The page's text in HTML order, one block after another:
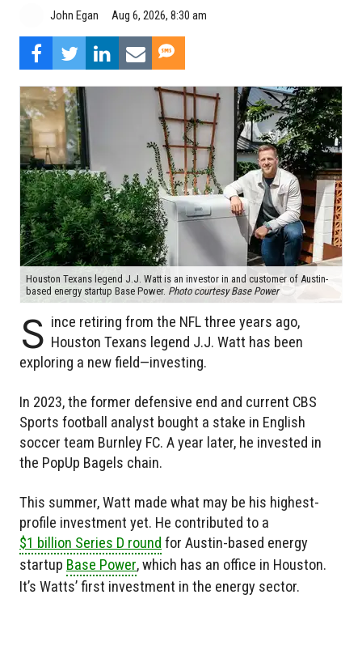
John Egan Aug 6, 2026, 8:30 am
Houston Texans legend J.J. Watt is an investor in and customer of Austin-
based energy startup Base Power. Photo courtesy Base Power
S ince retiring from the NFL three years ago,
Houston Texans legend J.J. Watt has been
exploring a new field—investing.
In 2023, the former defensive end and current CBS
Sports football analyst bought a stake in English
soccer team Burnley FC. A year later, he invested in
the PopUp Bagels chain.
This summer, Watt made what may be his highest-
profile investment yet. He contributed to a
$1 billion Series D round for Austin-based energy
startup Base Power, which has an office in Houston.
It’s Watts’ first investment in the energy sector.